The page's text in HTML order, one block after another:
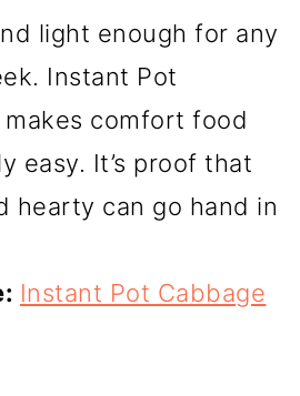
light enough for any
Instant Pot
makes comfort food
easy. It’s proof that
hearty can go hand in
Instant Pot Cabbage